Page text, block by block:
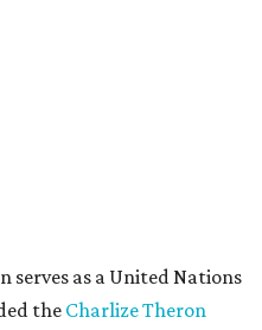
serves as a United Nations
the Charlize Theron